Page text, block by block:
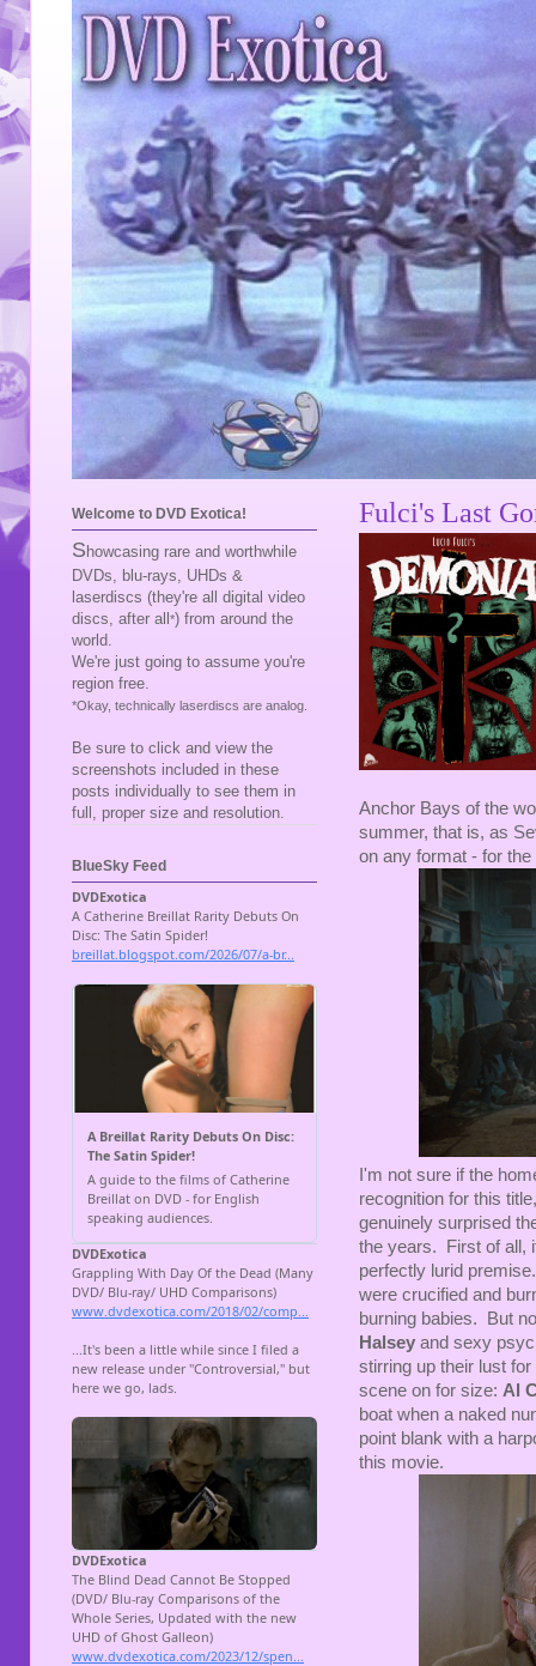
Fulci's Last
Anchor Bays of the
summer, that is, as
on any format - for
I'm not sure if the
recognition for this
genuinely surprised
the years. First of all,
perfectly lurid
were crucified and
burning babies. But
Halsey and sexy
stirring up their lust
scene on for size: Al
boat when a naked
point blank with a
this movie.
Welcome to DVD Exotica!
S howcasing rare and worthwhile
DVDs, blu-rays, UHDs &
laserdiscs (they're all digital video
discs, after all *) from around the
world.
We're just going to assume you're
region free.
*Okay, technically laserdiscs are analog.
Be sure to click and view the
screenshots included in these
posts individually to see them in
full, proper size and resolution.
BlueSky Feed